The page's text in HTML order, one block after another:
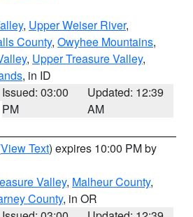
, Upper Weiser River,
County, Owyhee Mountains,
, Upper Treasure Valley,
, in ID
Issued: 03:00
PM
Updated: 12:39
AM
View Text) expires 10:00 PM by
Valley, Malheur County,
County, in OR